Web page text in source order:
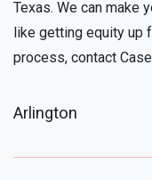
Texas. We can make
like getting equity up
process, contact
Arlington